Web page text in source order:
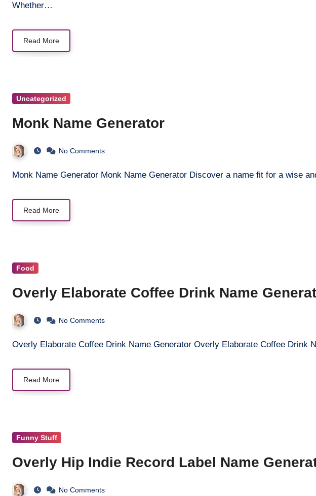
Whether…
Read More
Uncategorized
Monk Name Generator
No Comments
Monk Name Generator Monk Name Generator Discover a name fit for a wise
Read More
Food
Overly Elaborate Coffee Drink Name
No Comments
Overly Elaborate Coffee Drink Name Generator Overly Elaborate Coffee Drink
Read More
Funny Stuff
Overly Hip Indie Record Label Name
No Comments